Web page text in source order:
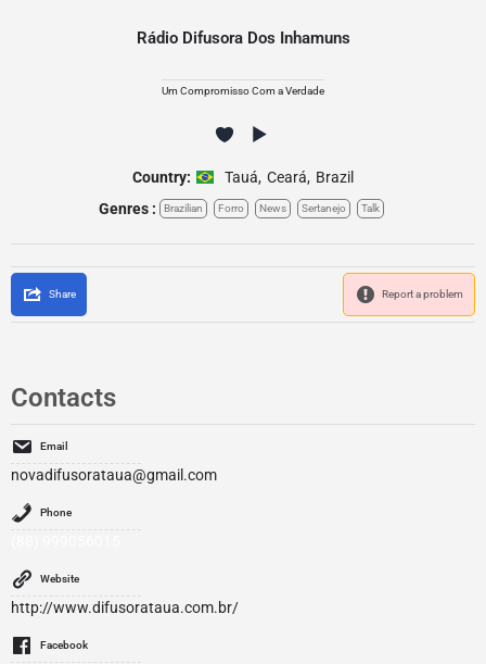
Rádio Difusora Dos Inhamuns
Um Compromisso Com a Verdade
Country: Tauá, Ceará, Brazil
Genres :
Brazilian Forro News Sertanejo Talk
Share Report a problem
Contacts
Email
novadifusorataua@gmail.com
Phone
Website
http://www.difusorataua.com.br/
Facebook